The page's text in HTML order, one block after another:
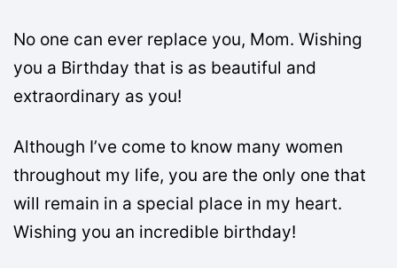
No one can ever replace you, Mom. Wishing
you a Birthday that is as beautiful and
extraordinary as you!
Although I’ve come to know many women
throughout my life, you are the only one that
will remain in a special place in my heart.
Wishing you an incredible birthday!